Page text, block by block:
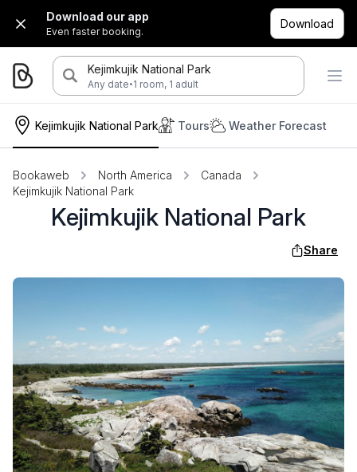
Download our app
Even faster booking.
Download
Kejimkujik National Park
Any date·1 room, 1 adult
Kejimkujik National Park Tours Weather Forecast
Bookaweb North America
Canada
Kejimkujik National Park
Kejimkujik National Park
Share